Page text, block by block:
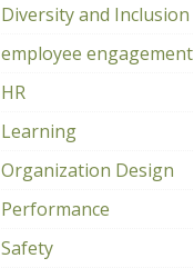
Diversity and Inclusion
employee engagement
HR
Learning
Organization Design
Performance
Safety